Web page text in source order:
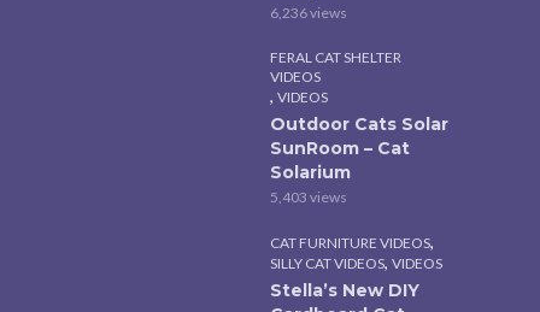
6,236 views
FERAL CAT SHELTER
VIDEOS
, VIDEOS
Outdoor Cats Solar
SunRoom – Cat
Solarium
5,403 views
CAT FURNITURE VIDEOS,
SILLY CAT VIDEOS, VIDEOS
Stella’s New DIY